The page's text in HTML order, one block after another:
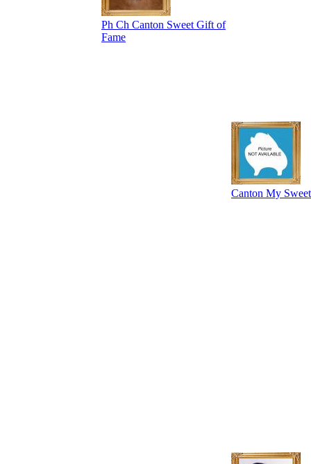
Ph Ch Canton Sweet Gift of
Fame
Canton My